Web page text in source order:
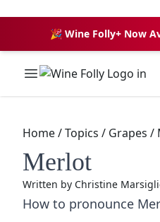
🎉 Wine Folly+ Now
Wine Folly Logo
Home/Topics / Grapes /
Merlot
Written by Christine
How to pronounce